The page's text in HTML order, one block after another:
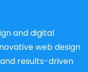
and digital
web design
results-driven